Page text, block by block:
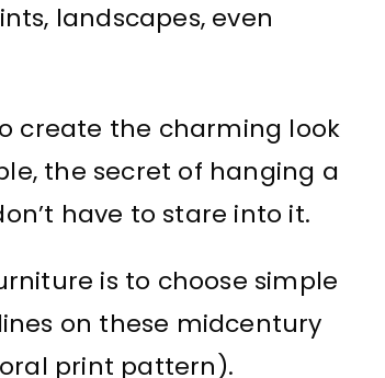
landscapes, even
create the charming look
the secret of hanging a
have to stare into it.
is to choose simple
on these midcentury
print pattern).